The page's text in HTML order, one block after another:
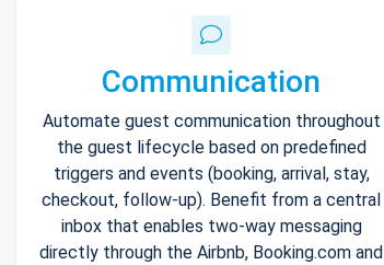
Communication
Automate guest communication throughout
the guest lifecycle based on predefined
triggers and events (booking, arrival, stay,
checkout, follow-up). Benefit from a central
inbox that enables two-way messaging
directly through the Airbnb, Booking.com and